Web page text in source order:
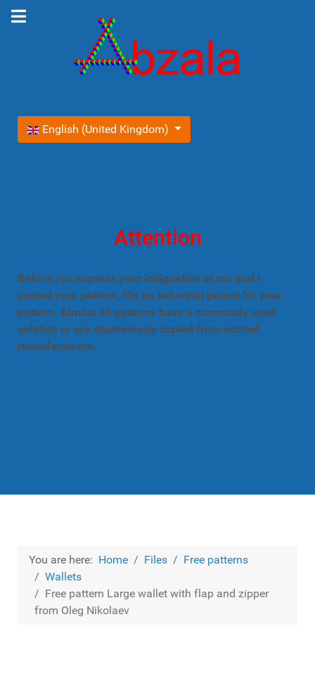
Select your language
English (United Kingdom)
Attention
Before you express your indignation at me that I
posted your pattern, file an industrial patent for your
pattern. Almost all patterns have a commonly used
solution or are shamelessly copied from normal
manufacturers.
You are here: Home Files
Free patterns
Wallets
Free pattern Large wallet with flap and zipper
from Oleg Nikolaev